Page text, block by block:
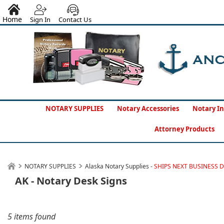
Home Sign In Contact Us
NOTARY SUPPLIES Notary Accessories Notary
Attorney Products
NOTARY SUPPLIES Alaska Notary Supplies -SHIPS NEXT BUSINESS
AK - Notary Desk Signs
5 items found